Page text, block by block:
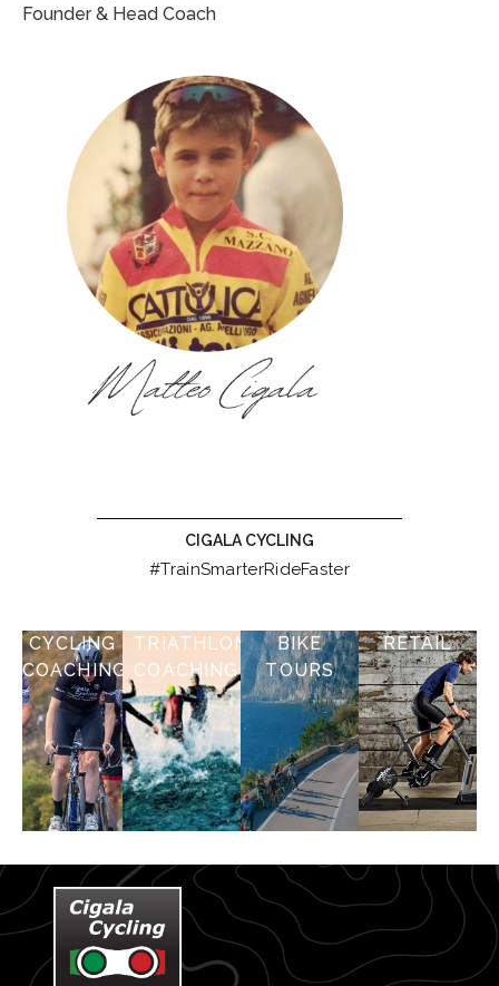
Founder & Head Coach
CIGALA CYCLING
#TrainSmarterRideFaster
CYCLING
COACHING
TRIATHLON
COACHING
BIKE
TOURS
RETAIL